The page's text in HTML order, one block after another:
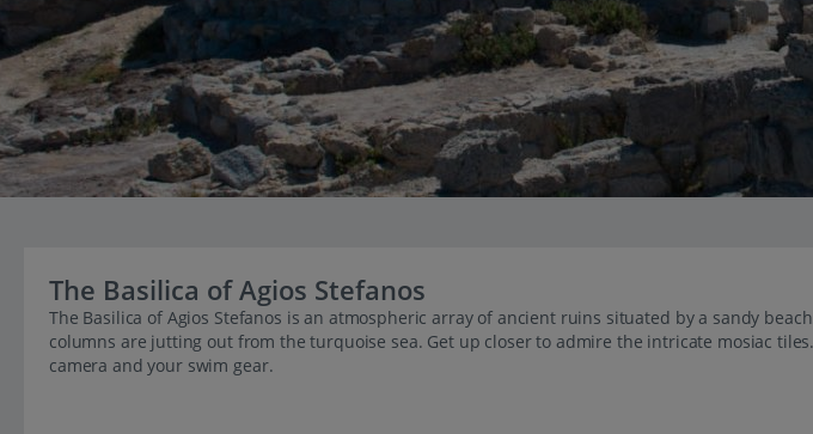
The Basilica of Agios Stefanos
The Basilica of Agios Stefanos is an atmospheric array of ancient ruins situated by a sandy
columns are jutting out from the turquoise sea. Get up closer to admire the intricate mosiac
camera and your swim gear.